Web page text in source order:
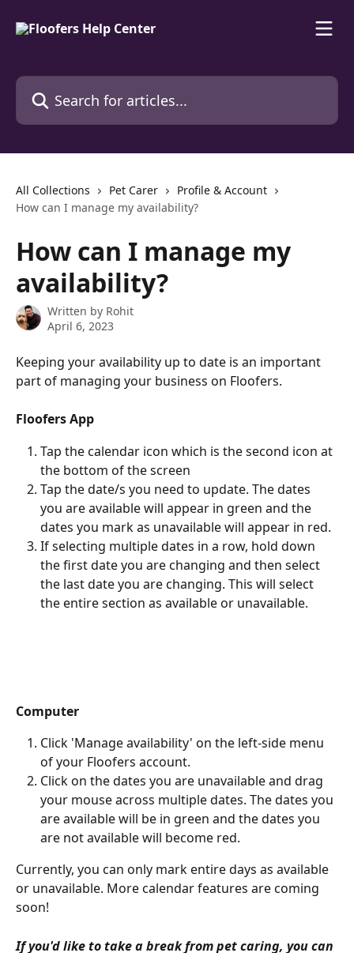
Search for articles...
All Collections Pet Carer
Profile & Account
How can I manage my availability?
How can I manage my
availability?
Written by Rohit
April 6, 2023
Keeping your availability up to date is an important
part of managing your business on Floofers.
Floofers App
Tap the calendar icon which is the second icon at
the bottom of the screen
Tap the date/s you need to update. The dates
you are available will appear in green and the
dates you mark as unavailable will appear in red.
If selecting multiple dates in a row, hold down
the first date you are changing and then select
the last date you are changing. This will select
the entire section as available or unavailable.
Computer
Click 'Manage availability' on the left-side menu
of your Floofers account.
Click on the dates you are unavailable and drag
your mouse across multiple dates. The dates you
are available will be in green and the dates you
are not available will become red.
Currently, you can only mark entire days as available
or unavailable. More calendar features are coming
soon!
If you'd like to take a break from pet caring, you can